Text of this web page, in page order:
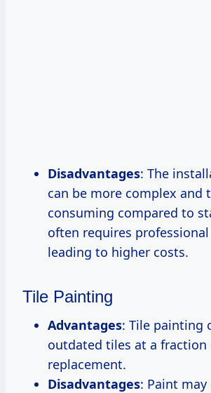
Disadvantages: The
can be more complex and
consuming compared to
often requires
leading to higher costs.
Tile Painting
Advantages: Tile painting
outdated tiles at a
replacement.
Disadvantages: Paint